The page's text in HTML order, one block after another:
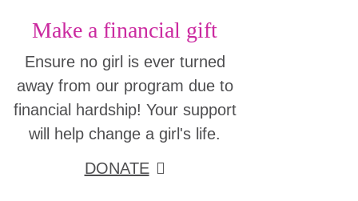
Make a financial gift
Ensure no girl is ever turned
away from our program due to
financial hardship! Your support
will help change a girl's life.
DONATE